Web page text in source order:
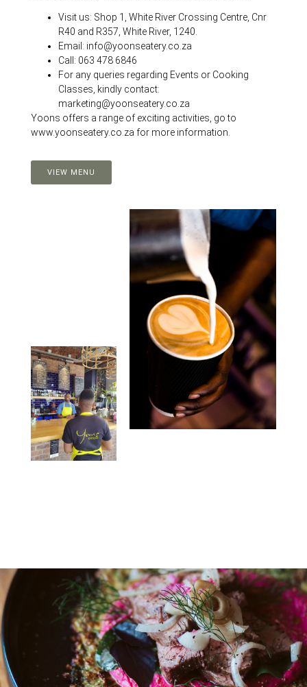
Visit us: Shop 1, White River Crossing Centre, Cnr
R40 and R357, White River, 1240.
Email: info@yoonseatery.co.za
Call: 063 478 6846
For any queries regarding Events or Cooking
Classes, kindly contact:
marketing@yoonseatery.co.za
Yoons offers a range of exciting activities, go to
www.yoonseatery.co.za for more information.
VIEW MENU